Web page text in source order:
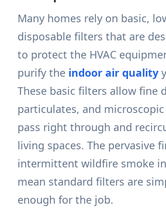
Many homes rely on basic,
disposable filters that are
to protect the HVAC
purify the indoor air quality
These basic filters allow fine
particulates, and
pass right through and
living spaces. The pervasive
intermittent wildfire smoke
mean standard filters are
enough for the job.